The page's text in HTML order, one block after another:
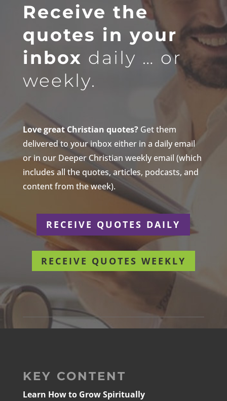
Receive the
quotes in your
inbox daily … or
weekly.
Love great Christian quotes?Get them
delivered to your inbox either in a daily email
or in our Deeper Christian weekly email (which
includes all the quotes, articles, podcasts, and
content from the week).
RECEIVE QUOTES DAILY
RECEIVE QUOTES WEEKLY
KEY CONTENT
Learn How to Grow Spiritually